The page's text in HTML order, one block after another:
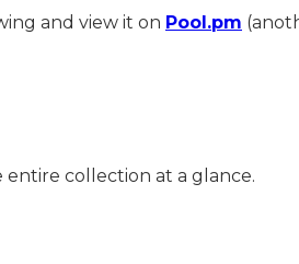
and view it on Pool.pm
collection at a glance.